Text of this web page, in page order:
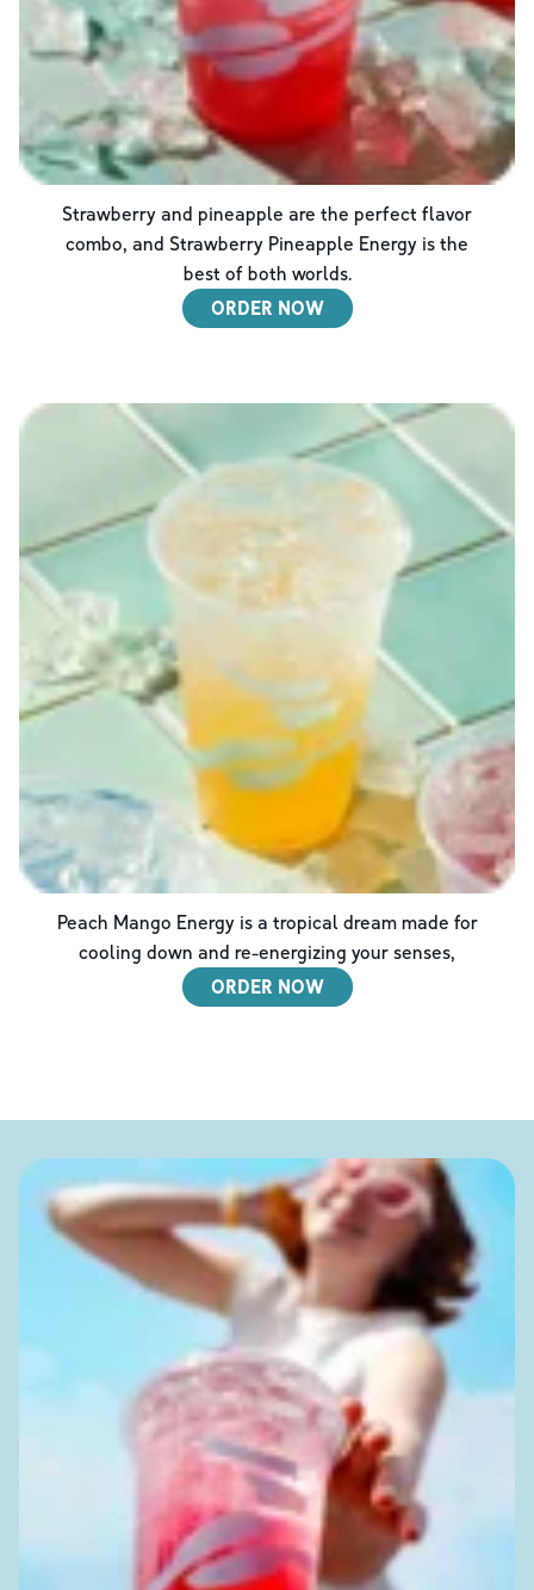
Strawberry and pineapple are the perfect flavor
combo, and Strawberry Pineapple Energy is the
best of both worlds.
ORDER NOW
Peach Mango Energy is a tropical dream made for
cooling down and re-energizing your senses,
ORDER NOW